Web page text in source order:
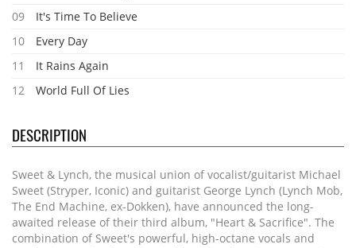
09
It's Time To Believe
10
Every Day
11
It Rains Again
12
World Full Of Lies
DESCRIPTION
Sweet & Lynch, the musical union of vocalist/guitarist Michael
Sweet (Stryper, Iconic) and guitarist George Lynch (Lynch Mob,
The End Machine, ex-Dokken), have announced the long-
awaited release of their third album, "Heart & Sacrifice". The
combination of Sweet's powerful, high-octane vocals and